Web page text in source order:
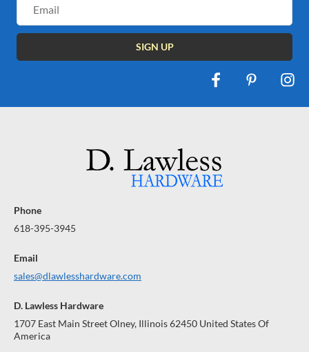
Address
Phone
618-395-3945
Email
sales@dlawlesshardware.com
D. Lawless Hardware
1707 East Main Street Olney, Illinois 62450 United States Of
America